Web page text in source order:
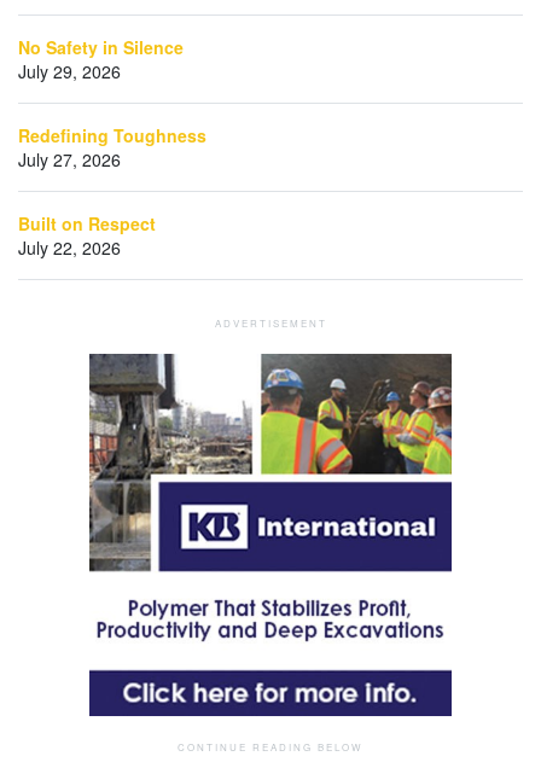
No Safety in Silence
July 29, 2026
Redefining Toughness
July 27, 2026
Built on Respect
July 22, 2026